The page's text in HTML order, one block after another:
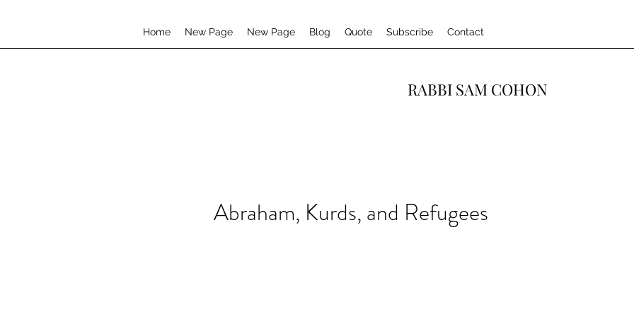
Home New Page New Page Blog Quote Subscribe Contact
RABBI SAM COHON
Abraham, Kurds, and Refugees